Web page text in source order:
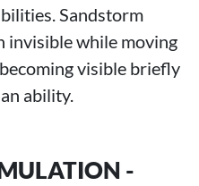
Sandstorm
invisible while moving
visible briefly
ability.
-